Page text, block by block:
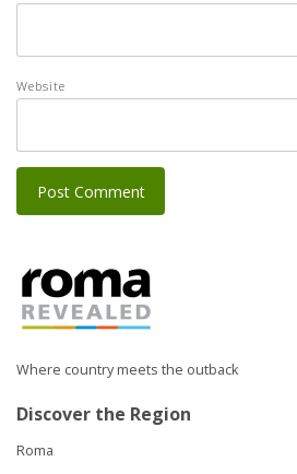
Website
Where country meets the outback
Discover the Region
Roma